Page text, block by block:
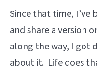
Since that time, I’ve
and share a version
along the way, I got
about it. Life does